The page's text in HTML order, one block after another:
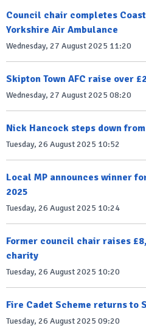
Council chair completes
Yorkshire Air Ambulance
Wednesday, 27 August 2025 11:20
Skipton Town AFC raise over
Wednesday, 27 August 2025 08:20
Nick Hancock steps down
Tuesday, 26 August 2025 10:52
Local MP announces winner
2025
Tuesday, 26 August 2025 10:24
Former council chair raises
charity
Tuesday, 26 August 2025 10:20
Fire Cadet Scheme returns to
Tuesday, 26 August 2025 09:20